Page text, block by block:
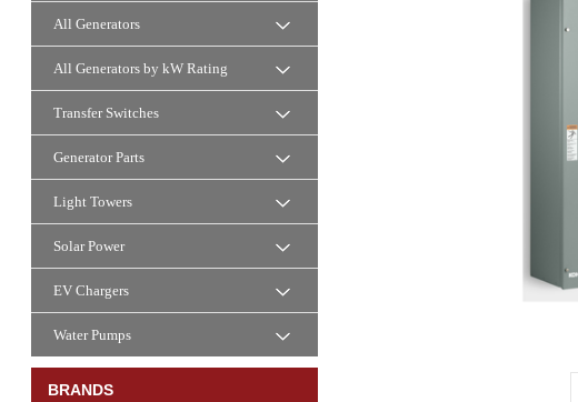
All Generators
All Generators by kW Rating
Transfer Switches
Generator Parts
Light Towers
Solar Power
EV Chargers
Water Pumps
BRANDS